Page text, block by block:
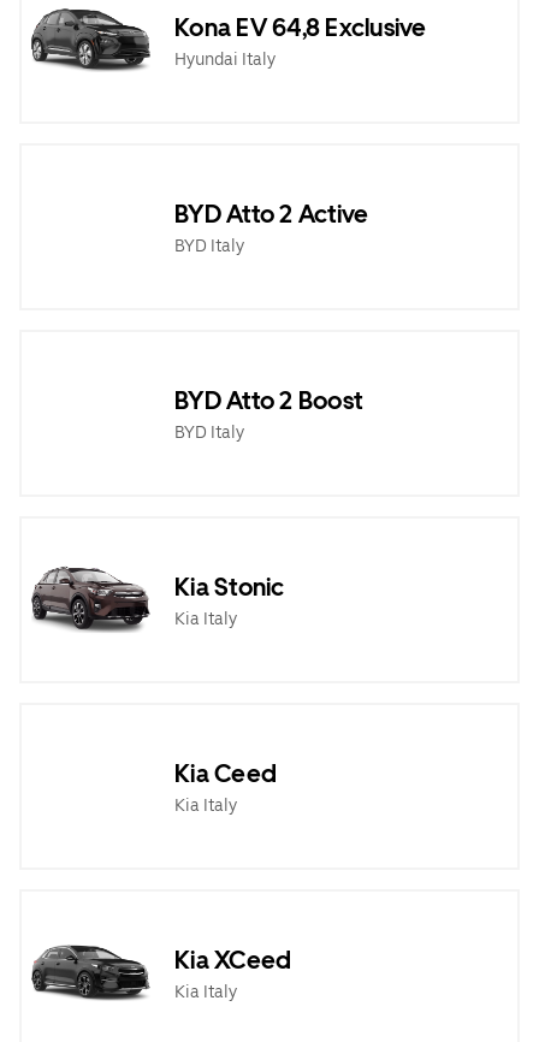
Kona EV 64,8 Exclusive
Hyundai Italy
BYD Atto 2 Active
BYD Italy
BYD Atto 2 Boost
BYD Italy
Kia Stonic
Kia Italy
Kia Ceed
Kia Italy
Kia XCeed
Kia Italy